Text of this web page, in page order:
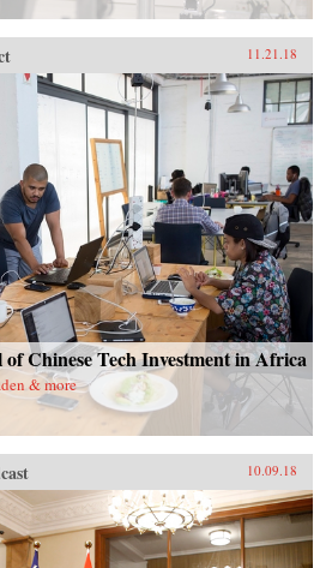
11.21.18
Chinese Tech Investment in Africa
& more
10.09.18